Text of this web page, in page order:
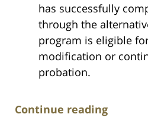
has successfully
through the
program is eligible
modification or
probation.
Continue reading